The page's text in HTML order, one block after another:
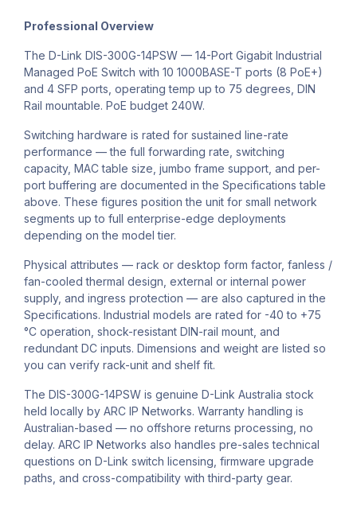
Professional Overview
The D-Link DIS-300G-14PSW — 14-Port Gigabit Industrial
Managed PoE Switch with 10 1000BASE-T ports (8 PoE+)
and 4 SFP ports, operating temp up to 75 degrees, DIN
Rail mountable. PoE budget 240W.
Switching hardware is rated for sustained line-rate
performance — the full forwarding rate, switching
capacity, MAC table size, jumbo frame support, and per-
port buffering are documented in the Specifications table
above. These figures position the unit for small network
segments up to full enterprise-edge deployments
depending on the model tier.
Physical attributes — rack or desktop form factor, fanless /
fan-cooled thermal design, external or internal power
supply, and ingress protection — are also captured in the
Specifications. Industrial models are rated for -40 to +75
°C operation, shock-resistant DIN-rail mount, and
redundant DC inputs. Dimensions and weight are listed so
you can verify rack-unit and shelf fit.
The DIS-300G-14PSW is genuine D-Link Australia stock
held locally by ARC IP Networks. Warranty handling is
Australian-based — no offshore returns processing, no
delay. ARC IP Networks also handles pre-sales technical
questions on D-Link switch licensing, firmware upgrade
paths, and cross-compatibility with third-party gear.